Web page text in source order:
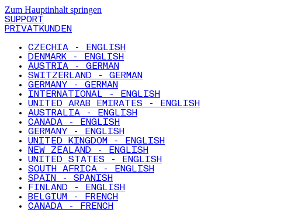
Zum Hauptinhalt springen
SUPPORT
PRIVATKUNDEN
CZECHIA - ENGLISH
DENMARK - ENGLISH
AUSTRIA - GERMAN
SWITZERLAND - GERMAN
GERMANY - GERMAN
INTERNATIONAL - ENGLISH
UNITED ARAB EMIRATES - ENGLISH
AUSTRALIA - ENGLISH
CANADA - ENGLISH
GERMANY - ENGLISH
UNITED KINGDOM - ENGLISH
NEW ZEALAND - ENGLISH
UNITED STATES - ENGLISH
SOUTH AFRICA - ENGLISH
SPAIN - SPANISH
FINLAND - ENGLISH
BELGIUM - FRENCH
CANADA - FRENCH